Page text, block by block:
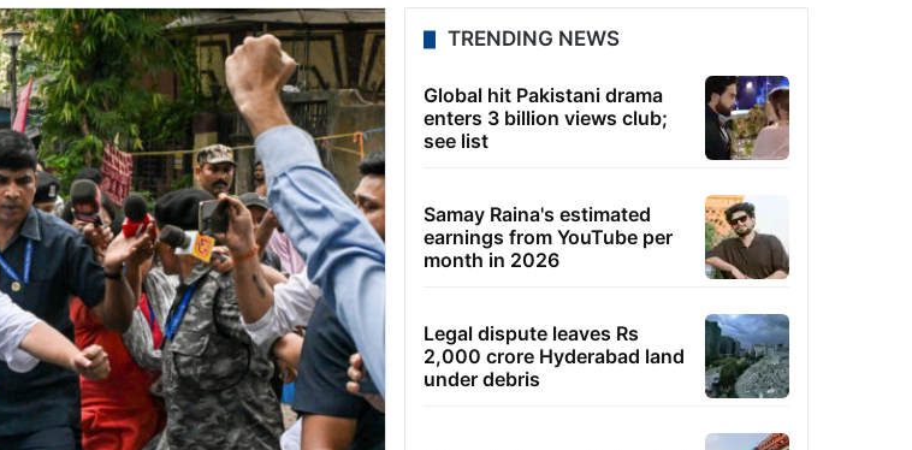
TRENDING NEWS
Global hit Pakistani drama
enters 3 billion views club;
see list
Samay Raina's estimated
earnings from YouTube per
month in 2026
Legal dispute leaves Rs
2,000 crore Hyderabad land
under debris